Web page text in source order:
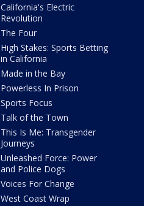
California's Electric
Revolution
The Four
High Stakes: Sports Betting
in California
Made in the Bay
Powerless In Prison
Sports Focus
Talk of the Town
This Is Me: Transgender
Journeys
Unleashed Force: Power
and Police Dogs
Voices For Change
West Coast Wrap